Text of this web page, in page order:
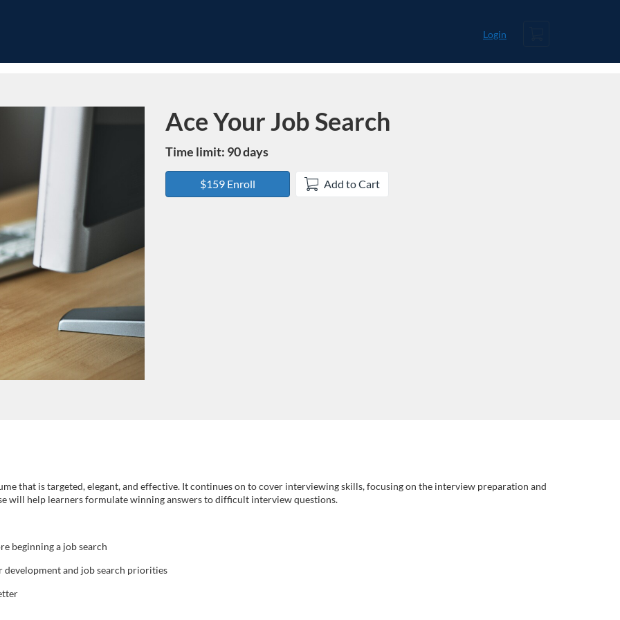
Login
Course
Ace Your Job Search
Time limit: 90 days
$159 Enroll Add to Cart
that is targeted, elegant, and effective. It continues on to cover interviewing skills, focusing on the interview preparation and
will help learners formulate winning answers to difficult interview questions.
beginning a job search
development and job search priorities